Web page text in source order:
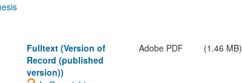
Fulltext (Version of
Record (published
version))
Adobe PDF (1.46 MB)